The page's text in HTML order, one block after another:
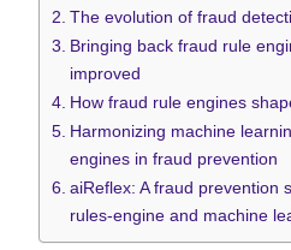
The evolution of fraud
Bringing back fraud rule
improved
How fraud rule engines
Harmonizing machine
engines in fraud prevention
aiReflex: A fraud prevention
rules-engine and machine